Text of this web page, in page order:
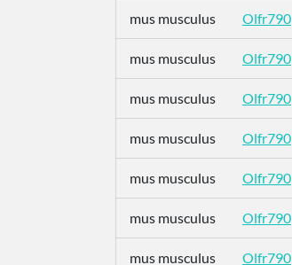
mus musculus Olfr790
mus musculus Olfr790
mus musculus Olfr790
mus musculus Olfr790
mus musculus Olfr790
mus musculus Olfr790
mus musculus Olfr790